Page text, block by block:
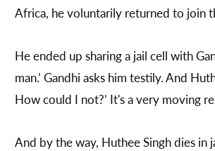
Africa, he voluntarily returned to join
He ended up sharing a jail cell with
man.’ Gandhi asks him testily. And
How could I not?’ It's a very moving
And by the way, Huthee Singh dies